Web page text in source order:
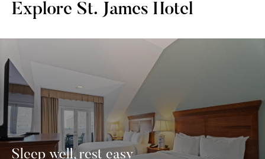
Explore St. James Hotel
Sleep well, rest easy